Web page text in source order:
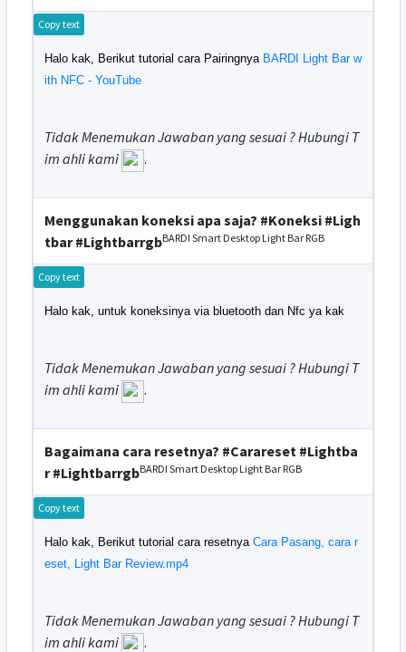
Copy text
Halo kak, Berikut tutorial cara Pairingnya BARDI Light Bar w
ith NFC - YouTube
Tidak Menemukan Jawaban yang sesuai ? Hubungi T
im ahli kami
.
Menggunakan koneksi apa saja? #Koneksi #Ligh
tbar #LightbarrgbBARDI Smart Desktop Light Bar RGB
Copy text
Halo kak, untuk koneksinya via bluetooth dan Nfc ya kak
Tidak Menemukan Jawaban yang sesuai ? Hubungi T
im ahli kami
.
Bagaimana cara resetnya? #Carareset #Lightba
r #LightbarrgbBARDI Smart Desktop Light Bar RGB
Copy text
Halo kak, Berikut tutorial cara resetnya Cara Pasang, cara r
eset, Light Bar Review.mp4
Tidak Menemukan Jawaban yang sesuai ? Hubungi T
im ahli kami
.